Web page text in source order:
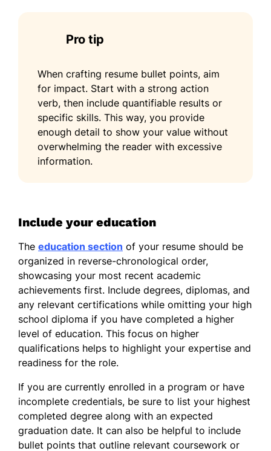
Pro tip
When crafting resume bullet points, aim
for impact. Start with a strong action
verb, then include quantifiable results or
specific skills. This way, you provide
enough detail to show your value without
overwhelming the reader with excessive
information.
Include your education
The education section of your resume should be
organized in reverse-chronological order,
showcasing your most recent academic
achievements first. Include degrees, diplomas, and
any relevant certifications while omitting your high
school diploma if you have completed a higher
level of education. This focus on higher
qualifications helps to highlight your expertise and
readiness for the role.
If you are currently enrolled in a program or have
incomplete credentials, be sure to list your highest
completed degree along with an expected
graduation date. It can also be helpful to include
bullet points that outline relevant coursework or